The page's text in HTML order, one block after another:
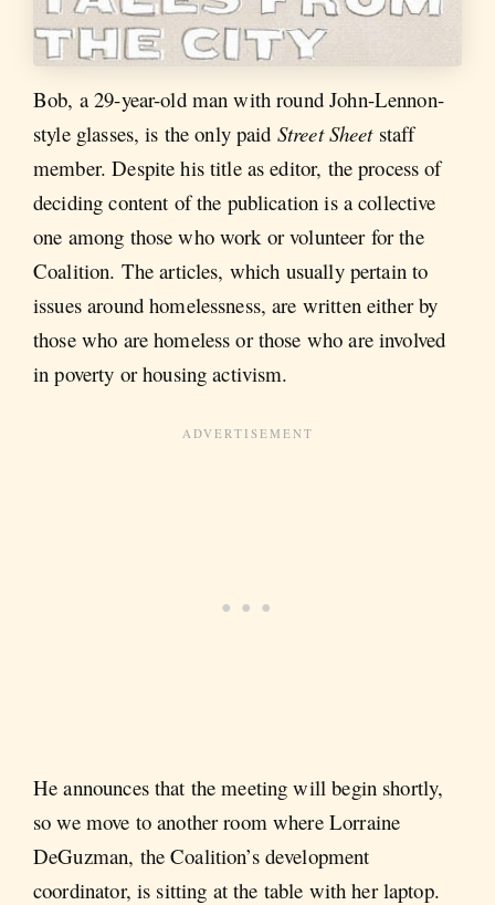
Bob, a 29-year-old man with round John-Lennon-
style glasses, is the only paid Street Sheet staff
member. Despite his title as editor, the process of
deciding content of the publication is a collective
one among those who work or volunteer for the
Coalition. The articles, which usually pertain to
issues around homelessness, are written either by
those who are homeless or those who are involved
in poverty or housing activism.
He announces that the meeting will begin shortly,
so we move to another room where Lorraine
DeGuzman, the Coalition’s development
coordinator, is sitting at the table with her laptop.